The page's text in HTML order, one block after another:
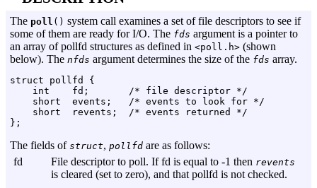
The poll () system call examines a set of file descriptors to see if
some of them are ready for I/O. The fds argument is a pointer to
an array of pollfd structures as defined in <poll.h> (shown
below). The nfds argument determines the size of the fds array.
struct pollfd {
    int    fd;       /* file descriptor */
    short  events;   /* events to look for */
    short  revents;  /* events returned */
The fields of struct, pollfd are as follows:
fd
File descriptor to poll. If fd is equal to -1 then revents
is cleared (set to zero), and that pollfd is not checked.